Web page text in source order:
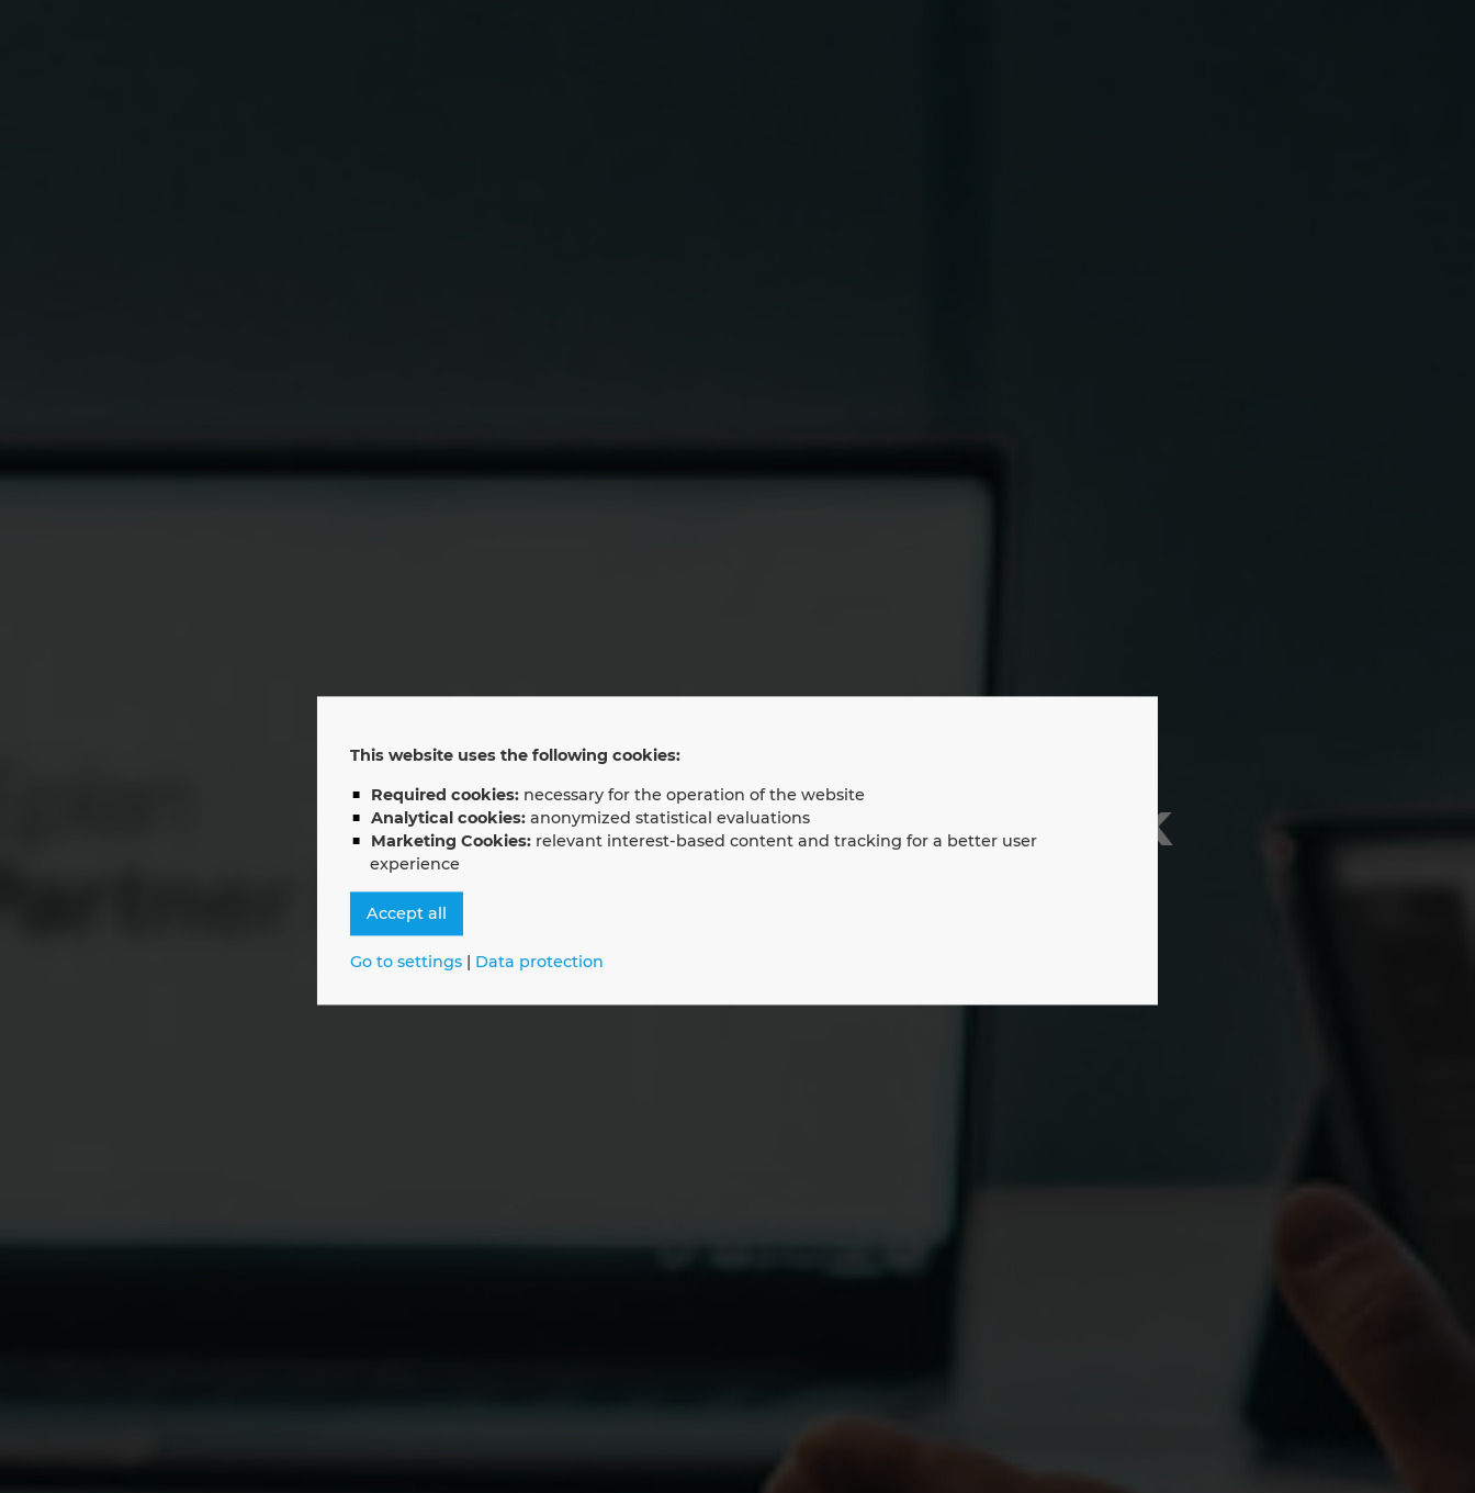
This website uses the following cookies:
Required cookies:necessary for the operation of the website
Analytical cookies:anonymized statistical evaluations
Marketing Cookies:relevant interest-based content and tracking for a better user
experience
Accept all
Go to settings| Data protection
EPLAN Partner Network
Maximum Benefit for Your Digital Transformation